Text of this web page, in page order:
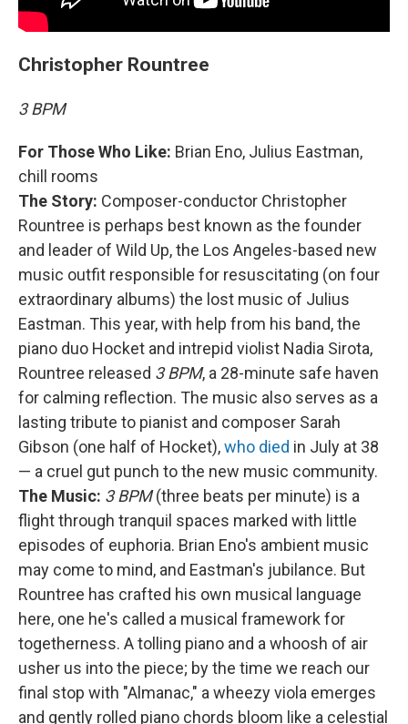
Christopher Rountree
3 BPM
For Those Who Like: Brian Eno, Julius Eastman,
chill rooms
The Story: Composer-conductor Christopher
Rountree is perhaps best known as the founder
and leader of Wild Up, the Los Angeles-based new
music outfit responsible for resuscitating (on four
extraordinary albums) the lost music of Julius
Eastman. This year, with help from his band, the
piano duo Hocket and intrepid violist Nadia Sirota,
Rountree released 3 BPM, a 28-minute safe haven
for calming reflection. The music also serves as a
lasting tribute to pianist and composer Sarah
Gibson (one half of Hocket),who died in July at 38
— a cruel gut punch to the new music community.
The Music: 3 BPM(three beats per minute) is a
flight through tranquil spaces marked with little
episodes of euphoria. Brian Eno's ambient music
may come to mind, and Eastman's jubilance. But
Rountree has crafted his own musical language
here, one he's called a musical framework for
togetherness. A tolling piano and a whoosh of air
usher us into the piece; by the time we reach our
final stop with "Almanac," a wheezy viola emerges
and gently rolled piano chords bloom like a celestial